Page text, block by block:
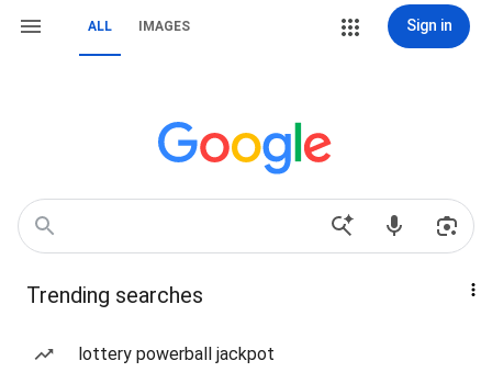
ALL IMAGES Sign in
Trending searches
lottery powerball jackpot